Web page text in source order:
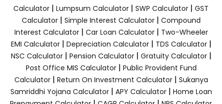
Calculator | Lumpsum Calculator | SWP Calculator | GST
Calculator| Simple Interest Calculator| Compound
Interest Calculator| Car Loan Calculator| Two-Wheeler
EMI Calculator| Depreciation Calculator| TDS Calculator|
NSC Calculator| Pension Calculator| Gratuity Calculator|
Post Office MIS Calculator| Public Provident Fund
Calculator| Return On Investment Calculator| Sukanya
Samriddhi Yojana Calculator| APY Calculator| Home Loan